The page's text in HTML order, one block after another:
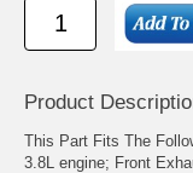
Product
This Part Fits The
3.8L engine; Front